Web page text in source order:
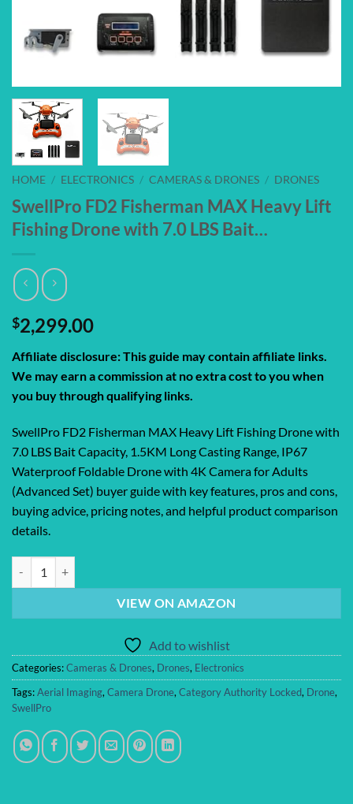
HOME / ELECTRONICS / CAMERAS & DRONES / DRONES
SwellPro FD2 Fisherman MAX Heavy Lift
Fishing Drone with 7.0 LBS Bait…
$2,299.00
Affiliate disclosure: This guide may contain affiliate links.
We may earn a commission at no extra cost to you when
you buy through qualifying links.
SwellPro FD2 Fisherman MAX Heavy Lift Fishing Drone with
7.0 LBS Bait Capacity, 1.5KM Long Casting Range, IP67
Waterproof Foldable Drone with 4K Camera for Adults
(Advanced Set) buyer guide with key features, pros and cons,
buying advice, pricing notes, and helpful product comparison
details.
VIEW ON AMAZON
Add to wishlist
Categories:Cameras & Drones, Drones, Electronics
Tags:Aerial Imaging, Camera Drone, Category Authority Locked, Drone,
SwellPro